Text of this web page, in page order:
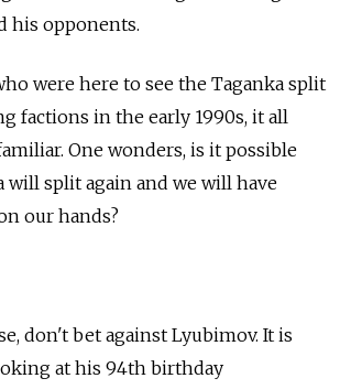
his opponents.
were here to see the Taganka split
factions in the early 1990s, it all
One wonders, is it possible
will split again and we will have
our hands?
don't bet against Lyubimov. It is
at his 94th birthday